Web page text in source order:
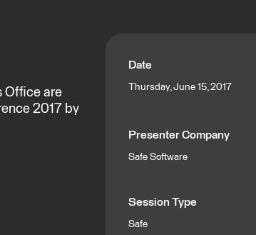
Date
Thursday, June 15, 2017
Presenter Company
Safe Software
Session Type
Safe
Office are
2017 by